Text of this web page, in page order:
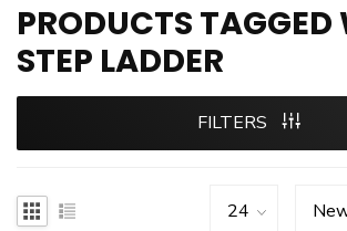
PRODUCTS TAGGED
STEP LADDER
FILTERS